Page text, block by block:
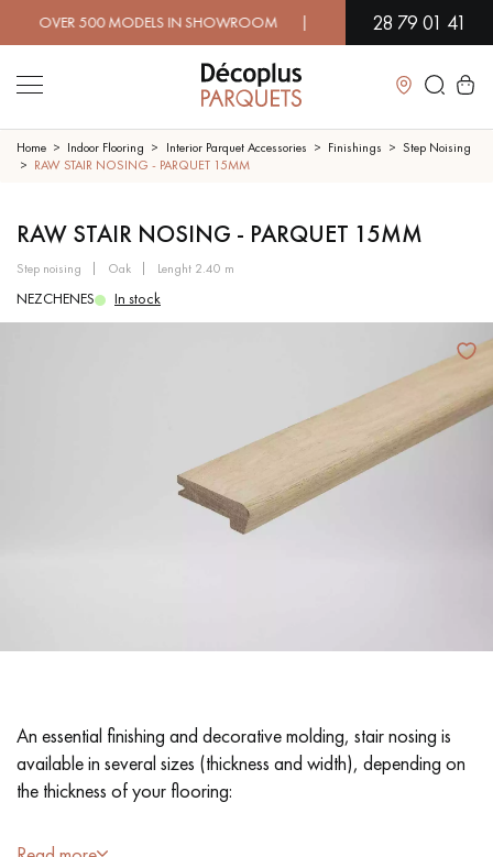
500 MODELS IN SHOWROOM | IMMEDIATE AVAILABILITY
28 79 01 41
Close
SOLID WOOD FLOORING
WOOD VENEER FLOORING PATTERNS
VARNISHED WOOD FLOORING
UNFINISHED WOOD FLOORING
DISTRESSED WOOD FLOORING SMOKED WOOD FLOORING
28 79 01 41
Home Indoor Flooring Interior Parquet Accessories Finishings
Step Noising
RAW STAIR NOSING - PARQUET 15MM
RAW STAIR NOSING - PARQUET 15MM
step noising oak lenght 2.40 m
NEZCHENES In stock
An essential finishing and decorative molding, stair nosing is
available in several sizes (thickness and width), depending on
the thickness of your flooring:
22x70 mm section: for 15 mm thick flooring